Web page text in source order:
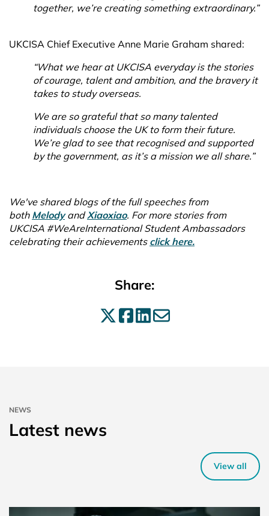
together, we’re creating something extraordinary.”
UKCISA Chief Executive Anne Marie Graham shared:
“What we hear at UKCISA everyday is the stories
of courage, talent and ambition, and the bravery it
takes to study overseas.
We are so grateful that so many talented
individuals choose the UK to form their future.
We’re glad to see that recognised and supported
by the government, as it’s a mission we all share.”
We've shared blogs of the full speeches from
both MelodyandXiaoxiao. For more stories from
UKCISA #WeAreInternational Student Ambassadors
celebrating their achievements click here.
Share:
Share on X
Share on
Share on
Share by
NEWS
Latest news
View all